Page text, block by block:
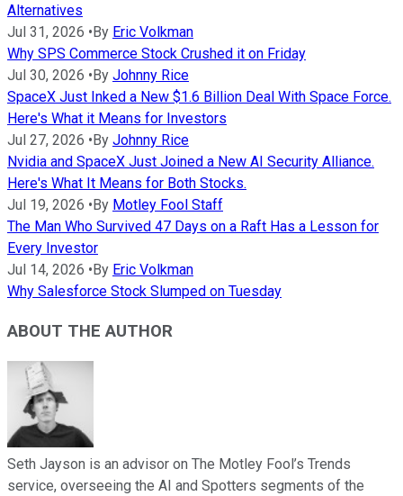
Alternatives
Jul 31, 2026 •By Eric Volkman
Why SPS Commerce Stock Crushed it on Friday
Jul 30, 2026 •By Johnny Rice
SpaceX Just Inked a New $1.6 Billion Deal With Space Force.
Here's What it Means for Investors
Jul 27, 2026 •By Johnny Rice
Nvidia and SpaceX Just Joined a New AI Security Alliance.
Here's What It Means for Both Stocks.
Jul 19, 2026 •By Motley Fool Staff
The Man Who Survived 47 Days on a Raft Has a Lesson for
Every Investor
Jul 14, 2026 •By Eric Volkman
Why Salesforce Stock Slumped on Tuesday
ABOUT THE AUTHOR
Seth Jayson is an advisor on The Motley Fool’s Trends
service, overseeing the AI and Spotters segments of the